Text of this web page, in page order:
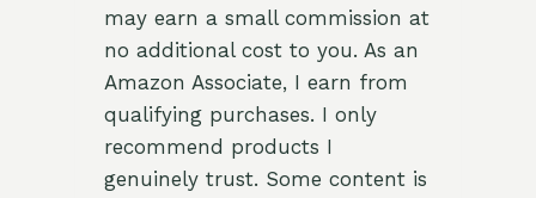
may earn a small commission at
no additional cost to you. As an
Amazon Associate, I earn from
qualifying purchases. I only
recommend products I
genuinely trust. Some content is